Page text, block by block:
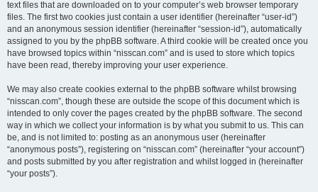
text files that are downloaded on to your computer’s web browser temporary
files. The first two cookies just contain a user identifier (hereinafter “user-id”)
and an anonymous session identifier (hereinafter “session-id”), automatically
assigned to you by the phpBB software. A third cookie will be created once you
have browsed topics within “nisscan.com” and is used to store which topics
have been read, thereby improving your user experience.
We may also create cookies external to the phpBB software whilst browsing
“nisscan.com”, though these are outside the scope of this document which is
intended to only cover the pages created by the phpBB software. The second
way in which we collect your information is by what you submit to us. This can
be, and is not limited to: posting as an anonymous user (hereinafter
“anonymous posts”), registering on “nisscan.com” (hereinafter “your account”)
and posts submitted by you after registration and whilst logged in (hereinafter
“your posts”).